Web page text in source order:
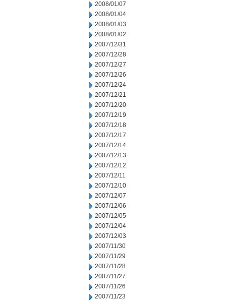
2008/01/07
2008/01/04
2008/01/03
2008/01/02
2007/12/31
2007/12/28
2007/12/27
2007/12/26
2007/12/24
2007/12/21
2007/12/20
2007/12/19
2007/12/18
2007/12/17
2007/12/14
2007/12/13
2007/12/12
2007/12/11
2007/12/10
2007/12/07
2007/12/06
2007/12/05
2007/12/04
2007/12/03
2007/11/30
2007/11/29
2007/11/28
2007/11/27
2007/11/26
2007/11/23